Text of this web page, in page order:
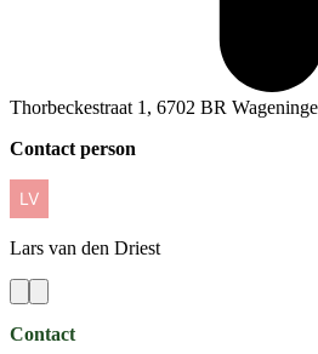
Thorbeckestraat 1, 6702 BR
Contact person
Lars van den Driest
Contact